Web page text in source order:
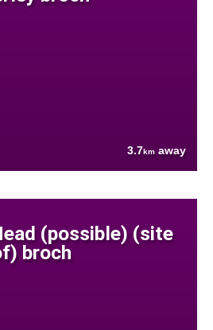
3.7km away
(possible) (site
broch